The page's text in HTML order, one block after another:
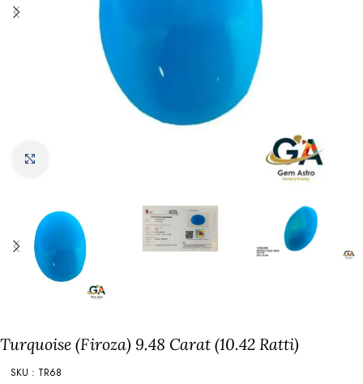
Turquoise (Firoza) 9.48 Carat (10.42 Ratti)
SKU : TR68